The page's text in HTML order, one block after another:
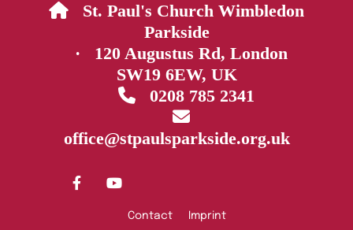
 St. Paul's Church Wimbledon
Parkside
· 120 Augustus Rd, London
SW19 6EW, UK
0208 785 2341

office@stpaulsparkside.org.uk
Contact Imprint